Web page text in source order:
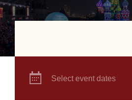
Select event dates